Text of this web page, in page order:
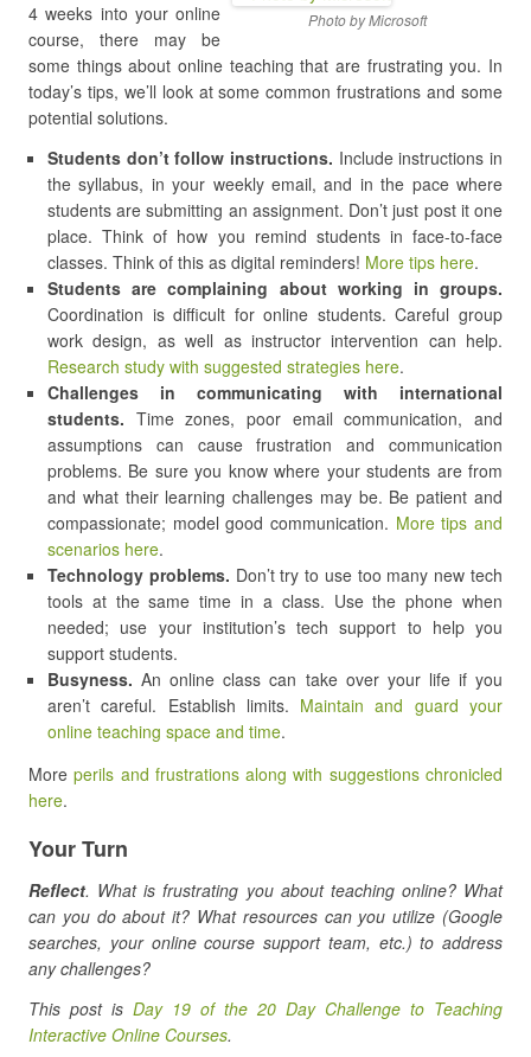
Photo by Microsoft
4 weeks into your online
course, there may be
some things about online teaching that are frustrating you. In
today’s tips, we’ll look at some common frustrations and some
potential solutions.
Students don’t follow instructions. Include instructions in
the syllabus, in your weekly email, and in the pace where
students are submitting an assignment. Don’t just post it one
place. Think of how you remind students in face-to-face
classes. Think of this as digital reminders! More tips here.
Students are complaining about working in groups.
Coordination is difficult for online students. Careful group
work design, as well as instructor intervention can help.
Research study with suggested strategies here.
Challenges in communicating with international
students. Time zones, poor email communication, and
assumptions can cause frustration and communication
problems. Be sure you know where your students are from
and what their learning challenges may be. Be patient and
compassionate; model good communication. More tips and
scenarios here.
Technology problems. Don’t try to use too many new tech
tools at the same time in a class. Use the phone when
needed; use your institution’s tech support to help you
support students.
Busyness. An online class can take over your life if you
aren’t careful. Establish limits. Maintain and guard your
online teaching space and time.
Moreperils and frustrations along with suggestions chronicled
here.
Your Turn
Reflect. What is frustrating you about teaching online? What
can you do about it? What resources can you utilize (Google
searches, your online course support team, etc.) to address
any challenges?
This post is Day 19 of the 20 Day Challenge to Teaching
Interactive Online Courses.